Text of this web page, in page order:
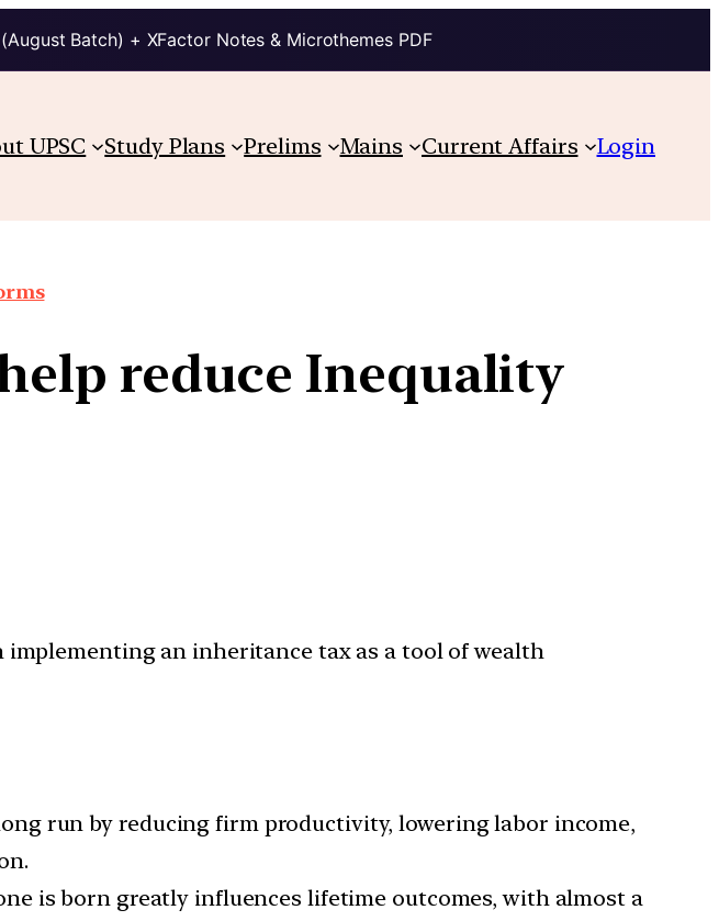
Batch) + XFactor Notes & Microthemes PDF
UPSC Study Plans Prelims Mains Current Affairs Login
reduce Inequality
implementing an inheritance tax as a tool of wealth
run by reducing firm productivity, lowering labor income,
is born greatly influences lifetime outcomes, with almost a